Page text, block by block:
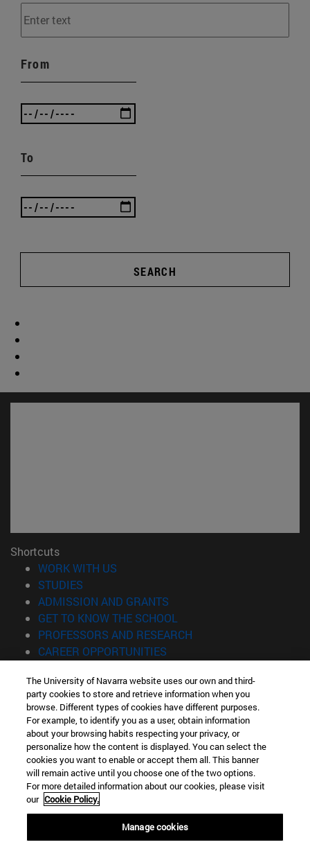
From
To
SEARCH
Shortcuts
WORK WITH US
STUDIES
ADMISSION AND GRANTS
GET TO KNOW THE SCHOOL
PROFESSORS AND RESEARCH
CAREER OPPORTUNITIES
Information
TEL. +34 943 21 98 77
WHAT DEGREE ARE YOU INTERESTED IN?
WHAT MASTER'S DEGREE ARE YOU INTERESTED IN?
© University of Navarra
Legal information
Accessibility
The University of Navarra website uses our own and third-
party cookies to store and retrieve information when you
browse. Different types of cookies have different purposes.
For example, to identify you as a user, obtain information
about your browsing habits respecting your privacy, or
personalize how the content is displayed. You can select the
cookies you want to enable or accept them all. This banner
will remain active until you choose one of the two options.
For more detailed information about our cookies, please visit
our Cookie Policy.
Manage cookies